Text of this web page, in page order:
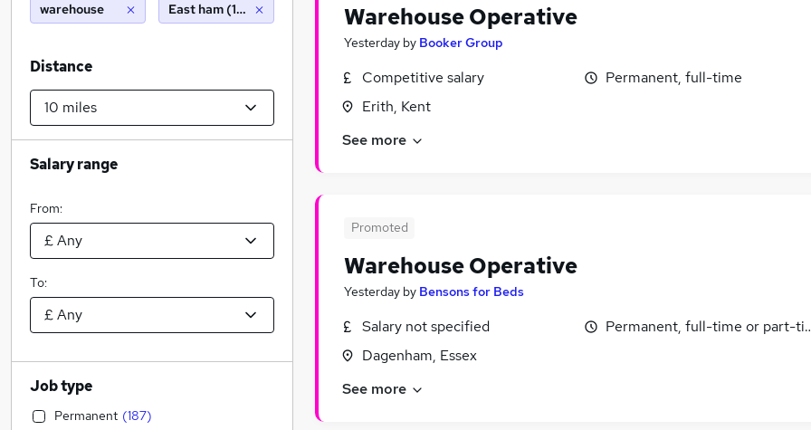
Warehouse Operative
Yesterday by Booker Group
Competitive salary
Erith, Kent
Permanent, full-time
See more
Promoted
Warehouse Operative
Yesterday by Bensons for Beds
Salary not specified
Dagenham, Essex
Permanent, full-time or part-
See more
warehouse East ham (10 miles)
Distance
Salary range
From:
To:
Job type
Permanent (187)